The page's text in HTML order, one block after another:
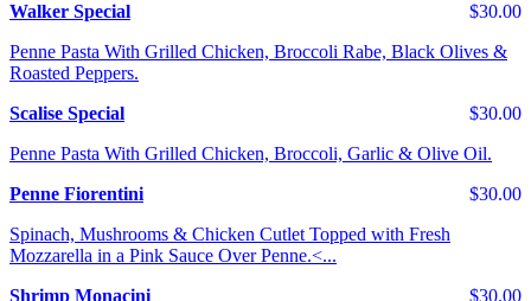
$30.00
Walker Special
Penne Pasta With Grilled Chicken, Broccoli Rabe, Black Olives &
Roasted Peppers.
$30.00
Scalise Special
Penne Pasta With Grilled Chicken, Broccoli, Garlic & Olive Oil.
$30.00
Penne Fiorentini
Spinach, Mushrooms & Chicken Cutlet Topped with Fresh
Mozzarella in a Pink Sauce Over Penne.<...
$30.00
Shrimp Monacini